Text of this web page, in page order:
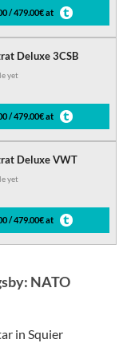
/ 479.00€ at
Deluxe 3CSB
yet
/ 479.00€ at
Deluxe VWT
yet
/ 479.00€ at
NATO
in Squier